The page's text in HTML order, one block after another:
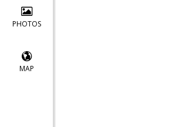
PHOTOS
MAP